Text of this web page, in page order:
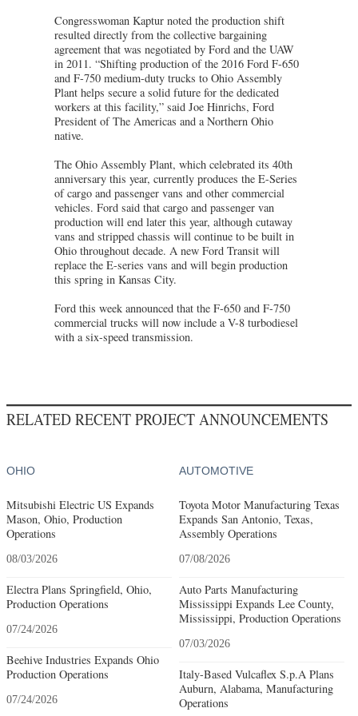
Congresswoman Kaptur noted the production shift
resulted directly from the collective bargaining
agreement that was negotiated by Ford and the UAW
in 2011. “Shifting production of the 2016 Ford F-650
and F-750 medium-duty trucks to Ohio Assembly
Plant helps secure a solid future for the dedicated
workers at this facility,” said Joe Hinrichs, Ford
President of The Americas and a Northern Ohio
native.
The Ohio Assembly Plant, which celebrated its 40th
anniversary this year, currently produces the E-Series
of cargo and passenger vans and other commercial
vehicles. Ford said that cargo and passenger van
production will end later this year, although cutaway
vans and stripped chassis will continue to be built in
Ohio throughout decade. A new Ford Transit will
replace the E-series vans and will begin production
this spring in Kansas City.
Ford this week announced that the F-650 and F-750
commercial trucks will now include a V-8 turbodiesel
with a six-speed transmission.
RELATED RECENT PROJECT ANNOUNCEMENTS
OHIO
Mitsubishi Electric US Expands
Mason, Ohio, Production
Operations
08/03/2026
Electra Plans Springfield, Ohio,
Production Operations
07/24/2026
Beehive Industries Expands Ohio
Production Operations
07/24/2026
AUTOMOTIVE
Toyota Motor Manufacturing Texas
Expands San Antonio, Texas,
Assembly Operations
07/08/2026
Auto Parts Manufacturing
Mississippi Expands Lee County,
Mississippi, Production Operations
07/03/2026
Italy-Based Vulcaflex S.p.A Plans
Auburn, Alabama, Manufacturing
Operations